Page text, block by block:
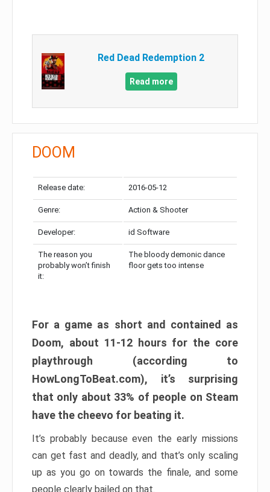
Red Dead Redemption 2
Read more
DOOM
Release date: 2016-05-12
Genre: Action & Shooter
Developer: id Software
The reason you
probably won’t finish
it:
The bloody demonic dance
floor gets too intense
For a game as short and contained as
Doom, about 11-12 hours for the core
playthrough (according to
HowLongToBeat.com), it’s surprising
that only about 33% of people on Steam
have the cheevo for beating it.
It’s probably because even the early missions
can get fast and deadly, and that’s only scaling
up as you go on towards the finale, and some
people clearly bailed on that.